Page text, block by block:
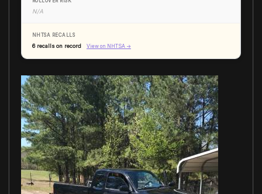
N/A
NHTSA RECALLS
6 recalls on record View on NHTSA →